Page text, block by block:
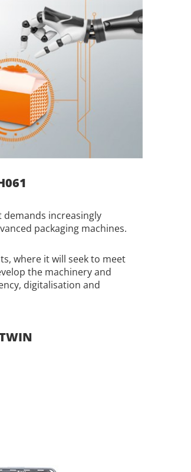
increasingly
packaging machines.
where it will seek to meet
the machinery and
digitalisation and